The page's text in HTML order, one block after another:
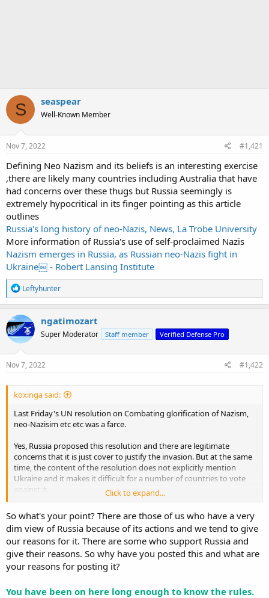
S seaspear
Well-Known Member
Nov 7, 2022 #1,421
Defining Neo Nazism and its beliefs is an interesting exercise
,there are likely many countries including Australia that have
had concerns over these thugs but Russia seemingly is
extremely hypocritical in its finger pointing as this article
outlines
Russia's long history of neo-Nazis, News, La Trobe University
More information of Russia's use of self-proclaimed Nazis
Nazism emerges in Russia, as Russian neo-Nazis fight in
Ukraine￼ - Robert Lansing Institute
R
e
a
c
t
i
o
n
s
Leftyhunter
ngatimozart
Super Moderator Staff member Verified Defense Pro
Nov 7, 2022 #1,422
koxinga said:
Last Friday's UN resolution on Combating glorification of Nazism,
neo-Nazisim etc etc was a farce.
Yes, Russia proposed this resolution and there are legitimate
concerns that it is just cover to justify the invasion. But at the same
time, the content of the resolution does not explicitly mention
Ukraine and it makes it difficult for a number of countries to vote
against it.
Israel voted for it (can't see how could vote against this), allies in
Asia who voted for resolutions to condemn Russia voted for it (e.g
Philippines, Singapore), while S. Korea and Switzerland abstained.
Click to expand...
So what's your point? There are those of us who have a very
dim view of Russia because of its actions and we tend to give
our reasons for it. There are some who support Russia and
give their reasons. So why have you posted this and what are
your reasons for posting it?
You have been on here long enough to know the rules.